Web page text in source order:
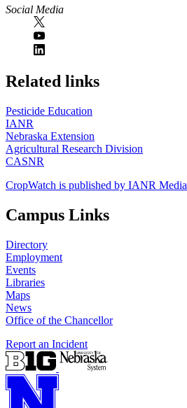
Social Media
https://
www.unl.edu
Related links
Pesticide Education
IANR
Nebraska Extension
Agricultural Research Division
CASNR
CropWatch is published by IANR Media
Campus Links
Directory
Employment
Events
Libraries
Maps
News
Office of the Chancellor
Report an Incident